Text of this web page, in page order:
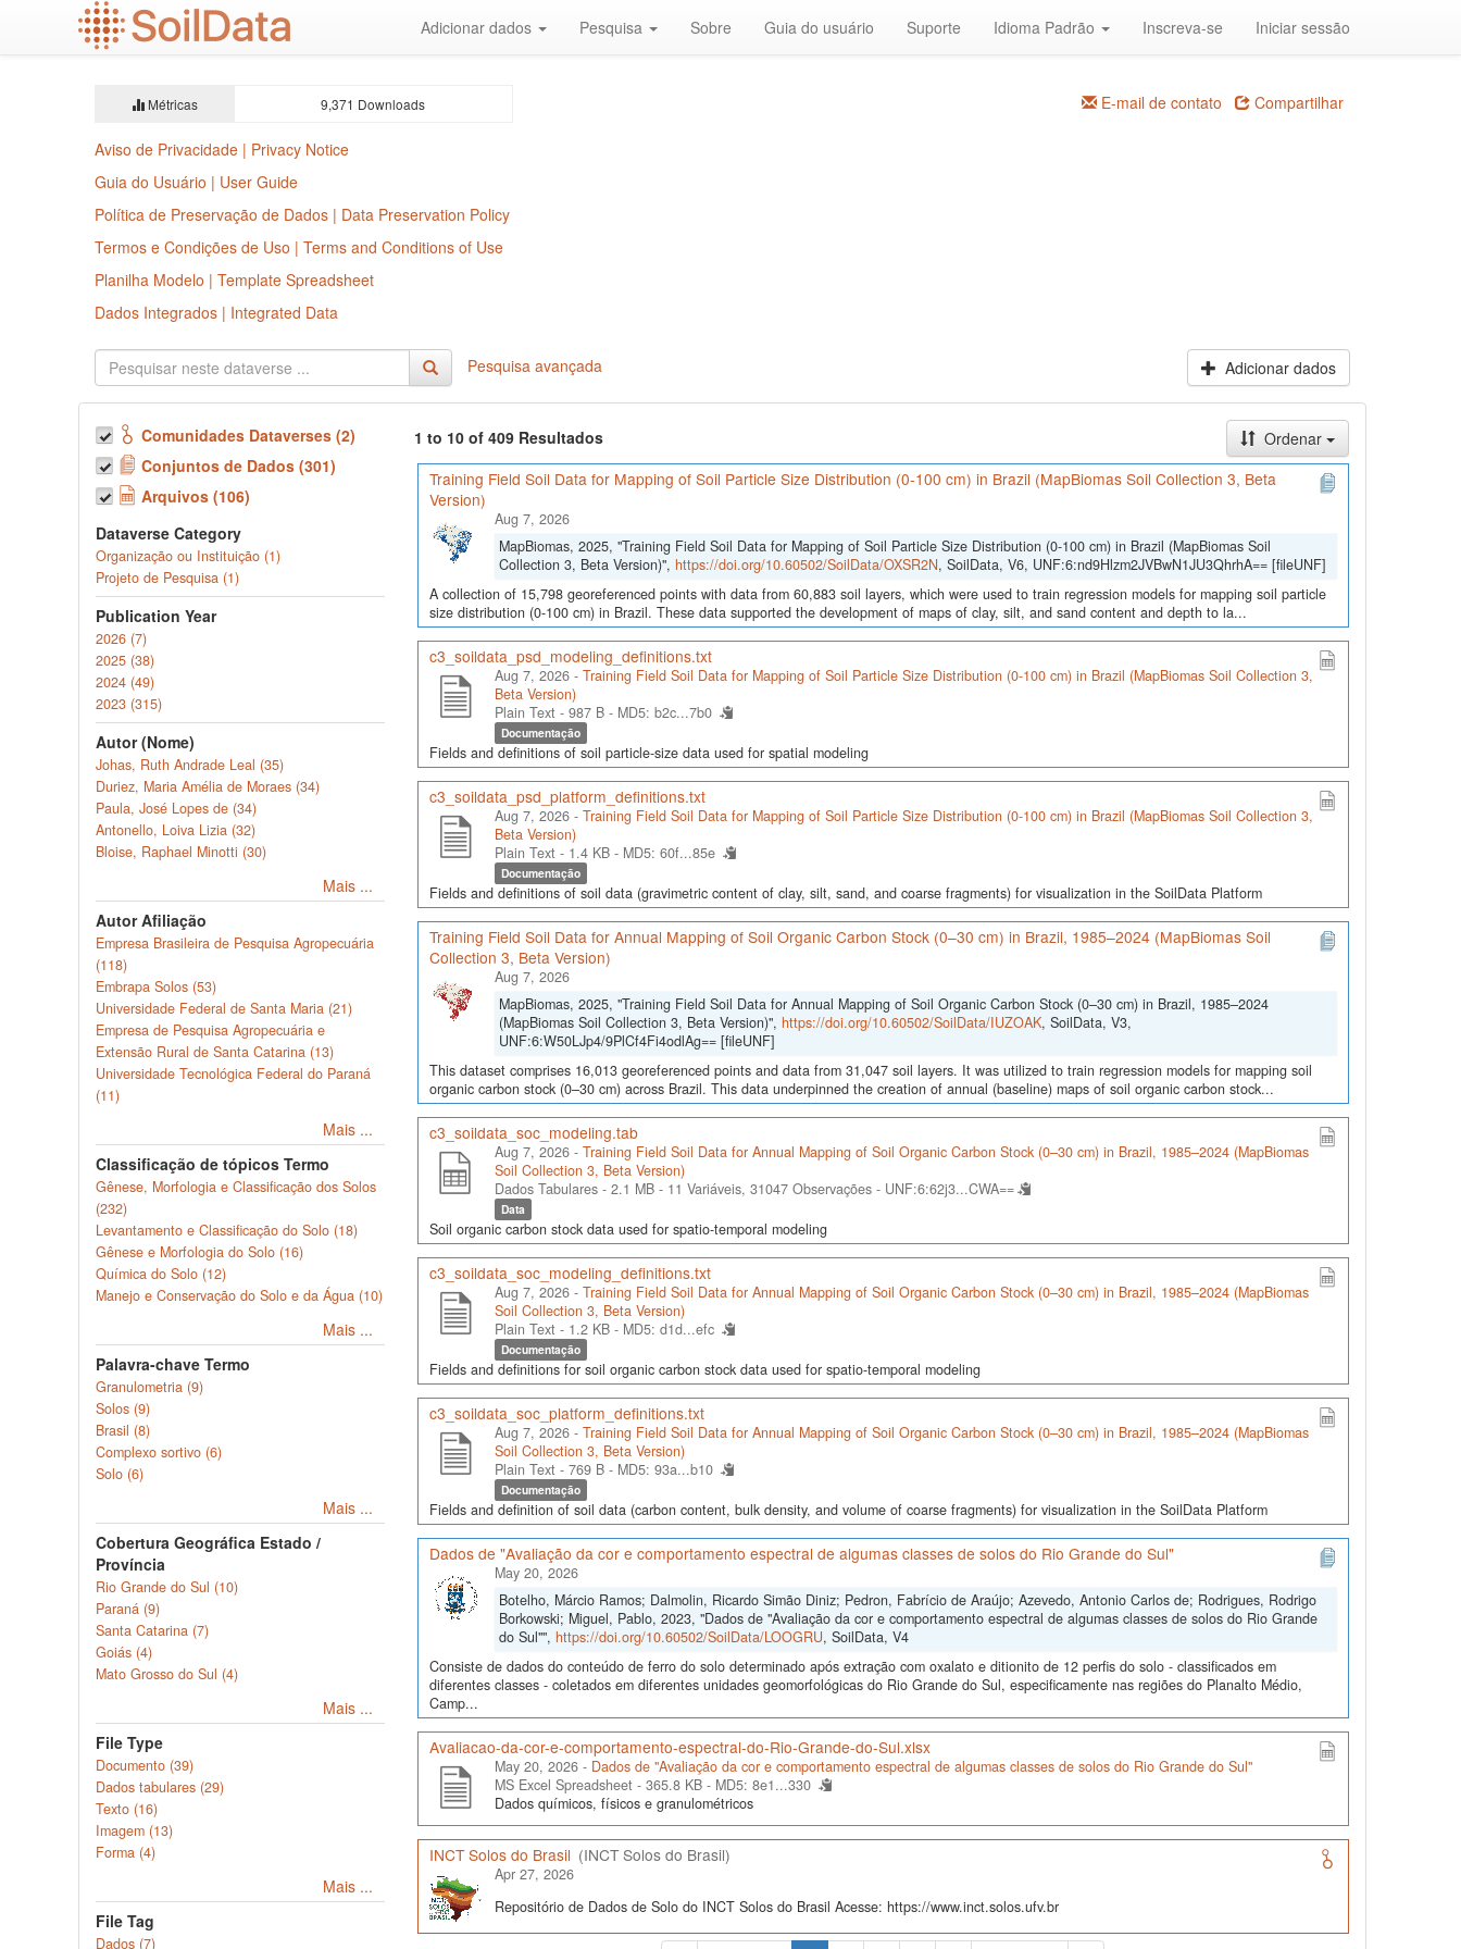
Adicionar dados Pesquisa Sobre Guia do usuário Suporte Idioma Padrão Inscreva-se Iniciar sessão
Métricas 9,371 Downloads E-mail de contato Compartilhar
Aviso de Privacidade | Privacy Notice
Guia do Usuário | User Guide
Política de Preservação de Dados | Data Preservation Policy
Termos e Condições de Uso | Terms and Conditions of Use
Planilha Modelo | Template Spreadsheet
Dados Integrados | Integrated Data
Pesquisa avançada Adicionar dados
Comunidades Dataverses (2)
Conjuntos de Dados (301)
Arquivos (106)
Dataverse Category
Organização ou Instituição (1)
Projeto de Pesquisa (1)
Publication Year
2026 (7)
2025 (38)
2024 (49)
2023 (315)
Autor (Nome)
Johas, Ruth Andrade Leal (35)
Duriez, Maria Amélia de Moraes (34)
Paula, José Lopes de (34)
Antonello, Loiva Lizia (32)
Bloise, Raphael Minotti (30)
Mais ...
Autor Afiliação
Empresa Brasileira de Pesquisa Agropecuária
(118)
Embrapa Solos (53)
Universidade Federal de Santa Maria (21)
Empresa de Pesquisa Agropecuária e
Extensão Rural de Santa Catarina (13)
Universidade Tecnológica Federal do Paraná
(11)
Mais ...
Classificação de tópicos Termo
Gênese, Morfologia e Classificação dos Solos
(232)
Levantamento e Classificação do Solo (18)
Gênese e Morfologia do Solo (16)
Química do Solo (12)
Manejo e Conservação do Solo e da Água (10)
Mais ...
Palavra-chave Termo
Granulometria (9)
Solos (9)
Brasil (8)
Complexo sortivo (6)
Solo (6)
Mais ...
Cobertura Geográfica Estado /
Província
Rio Grande do Sul (10)
Paraná (9)
Santa Catarina (7)
Goiás (4)
Mato Grosso do Sul (4)
Mais ...
File Type
Documento (39)
Dados tabulares (29)
Texto (16)
Imagem (13)
Forma (4)
Mais ...
File Tag
Dados (7)
1 to 10 of 409 Resultados
Ordenar
Training Field Soil Data for Mapping of Soil Particle Size Distribution (0-100 cm) in Brazil (MapBiomas Soil Collection 3, Beta
Version)
Aug 7, 2026
MapBiomas, 2025, "Training Field Soil Data for Mapping of Soil Particle Size Distribution (0-100 cm) in Brazil (MapBiomas Soil
Collection 3, Beta Version)", https://doi.org/10.60502/SoilData/OXSR2N, SoilData, V6, UNF:6:nd9Hlzm2JVBwN1JU3QhrhA== [fileUNF]
A collection of 15,798 georeferenced points with data from 60,883 soil layers, which were used to train regression models for mapping soil particle
size distribution (0-100 cm) in Brazil. These data supported the development of maps of clay, silt, and sand content and depth to la...
c3_soildata_psd_modeling_definitions.txt
Aug 7, 2026 - Training Field Soil Data for Mapping of Soil Particle Size Distribution (0-100 cm) in Brazil (MapBiomas Soil Collection 3,
Beta Version)
Plain Text - 987 B - MD5: b2c...7b0
Documentação
Fields and definitions of soil particle-size data used for spatial modeling
c3_soildata_psd_platform_definitions.txt
Aug 7, 2026 - Training Field Soil Data for Mapping of Soil Particle Size Distribution (0-100 cm) in Brazil (MapBiomas Soil Collection 3,
Beta Version)
Plain Text - 1.4 KB - MD5: 60f...85e
Documentação
Fields and definitions of soil data (gravimetric content of clay, silt, sand, and coarse fragments) for visualization in the SoilData Platform
Training Field Soil Data for Annual Mapping of Soil Organic Carbon Stock (0–30 cm) in Brazil, 1985–2024 (MapBiomas Soil
Collection 3, Beta Version)
Aug 7, 2026
MapBiomas, 2025, "Training Field Soil Data for Annual Mapping of Soil Organic Carbon Stock (0–30 cm) in Brazil, 1985–2024
(MapBiomas Soil Collection 3, Beta Version)", https://doi.org/10.60502/SoilData/IUZOAK, SoilData, V3,
UNF:6:W50LJp4/9PlCf4Fi4odlAg== [fileUNF]
This dataset comprises 16,013 georeferenced points and data from 31,047 soil layers. It was utilized to train regression models for mapping soil
organic carbon stock (0–30 cm) across Brazil. This data underpinned the creation of annual (baseline) maps of soil organic carbon stock...
c3_soildata_soc_modeling.tab
Aug 7, 2026 - Training Field Soil Data for Annual Mapping of Soil Organic Carbon Stock (0–30 cm) in Brazil, 1985–2024 (MapBiomas
Soil Collection 3, Beta Version)
Dados Tabulares - 2.1 MB- 11 Variáveis, 31047 Observações - UNF:6:62j3...CWA==
Data
Soil organic carbon stock data used for spatio-temporal modeling
c3_soildata_soc_modeling_definitions.txt
Aug 7, 2026 - Training Field Soil Data for Annual Mapping of Soil Organic Carbon Stock (0–30 cm) in Brazil, 1985–2024 (MapBiomas
Soil Collection 3, Beta Version)
Plain Text - 1.2 KB - MD5: d1d...efc
Documentação
Fields and definitions for soil organic carbon stock data used for spatio-temporal modeling
c3_soildata_soc_platform_definitions.txt
Aug 7, 2026 - Training Field Soil Data for Annual Mapping of Soil Organic Carbon Stock (0–30 cm) in Brazil, 1985–2024 (MapBiomas
Soil Collection 3, Beta Version)
Plain Text - 769 B - MD5: 93a...b10
Documentação
Fields and definition of soil data (carbon content, bulk density, and volume of coarse fragments) for visualization in the SoilData Platform
Dados de "Avaliação da cor e comportamento espectral de algumas classes de solos do Rio Grande do Sul"
May 20, 2026
Botelho, Márcio Ramos; Dalmolin, Ricardo Simão Diniz; Pedron, Fabrício de Araújo; Azevedo, Antonio Carlos de; Rodrigues, Rodrigo
Borkowski; Miguel, Pablo, 2023, "Dados de "Avaliação da cor e comportamento espectral de algumas classes de solos do Rio Grande
do Sul"", https://doi.org/10.60502/SoilData/LOOGRU, SoilData, V4
Consiste de dados do conteúdo de ferro do solo determinado após extração com oxalato e ditionito de 12 perfis do solo - classificados em
diferentes classes - coletados em diferentes unidades geomorfológicas do Rio Grande do Sul, especificamente nas regiões do Planalto Médio,
Camp...
Avaliacao-da-cor-e-comportamento-espectral-do-Rio-Grande-do-Sul.xlsx
May 20, 2026 - Dados de "Avaliação da cor e comportamento espectral de algumas classes de solos do Rio Grande do Sul"
MS Excel Spreadsheet - 365.8 KB - MD5: 8e1...330
Dados químicos, físicos e granulométricos
INCT Solos do Brasil (INCT Solos do Brasil)
Apr 27, 2026
Repositório de Dados de Solo do INCT Solos do Brasil Acesse: https://www.inct.solos.ufv.br